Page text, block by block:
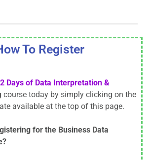
To Register
Days of Data Interpretation &
course today by simply clicking on the
available at the top of this page.
for the Business Data